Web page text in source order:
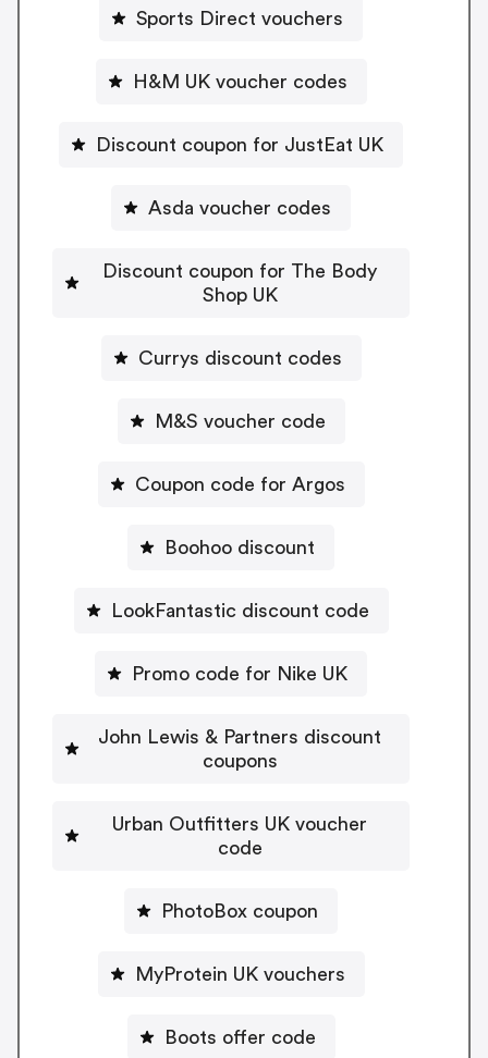
Sports Direct vouchers
H&M UK voucher codes
Discount coupon for JustEat UK
Asda voucher codes
Discount coupon for The Body
Shop UK
Currys discount codes
M&S voucher code
Coupon code for Argos
Boohoo discount
LookFantastic discount code
Promo code for Nike UK
John Lewis & Partners discount
coupons
Urban Outfitters UK voucher
code
PhotoBox coupon
MyProtein UK vouchers
Boots offer code